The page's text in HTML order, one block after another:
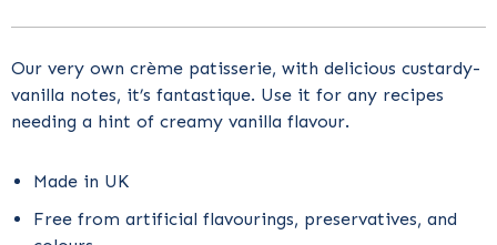
Our very own crème patisserie, with delicious custardy-
vanilla notes, it’s fantastique. Use it for any recipes
needing a hint of creamy vanilla flavour.
Made in UK
Free from artificial flavourings, preservatives, and